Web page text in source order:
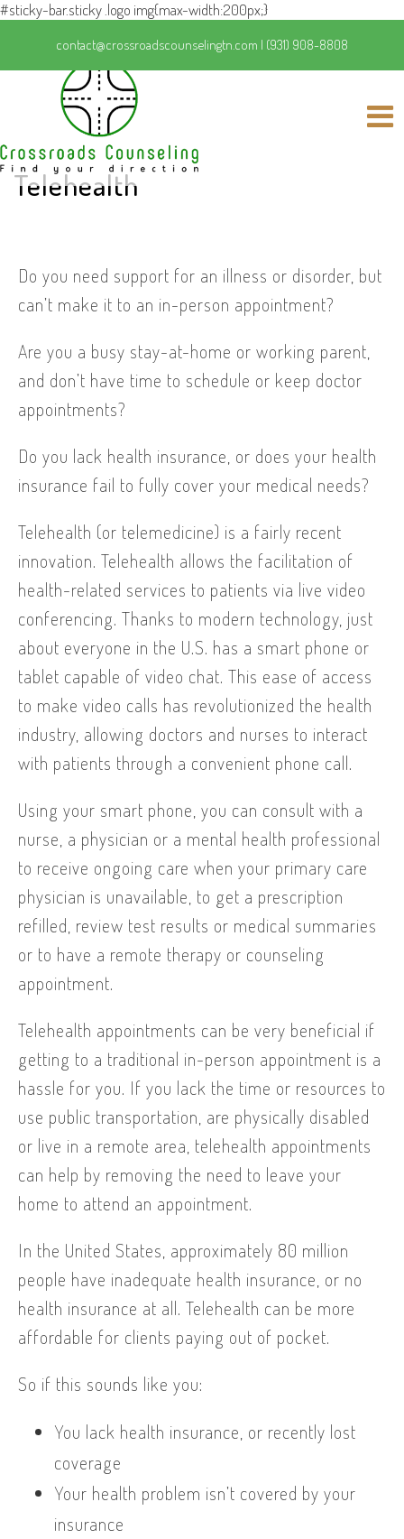
#sticky-bar.sticky .logo img{max-width:200px;}
contact@crossroadscounselingtn.com | (931) 908-8808
Telehealth
Do you need support for an illness or disorder, but
can’t make it to an in-person appointment?
Are you a busy stay-at-home or working parent,
and don’t have time to schedule or keep doctor
appointments?
Do you lack health insurance, or does your health
insurance fail to fully cover your medical needs?
Telehealth (or telemedicine) is a fairly recent
innovation. Telehealth allows the facilitation of
health-related services to patients via live video
conferencing. Thanks to modern technology, just
about everyone in the U.S. has a smart phone or
tablet capable of video chat. This ease of access
to make video calls has revolutionized the health
industry, allowing doctors and nurses to interact
with patients through a convenient phone call.
Using your smart phone, you can consult with a
nurse, a physician or a mental health professional
to receive ongoing care when your primary care
physician is unavailable, to get a prescription
refilled, review test results or medical summaries
or to have a remote therapy or counseling
appointment.
Telehealth appointments can be very beneficial if
getting to a traditional in-person appointment is a
hassle for you. If you lack the time or resources to
use public transportation, are physically disabled
or live in a remote area, telehealth appointments
can help by removing the need to leave your
home to attend an appointment.
In the United States, approximately 80 million
people have inadequate health insurance, or no
health insurance at all. Telehealth can be more
affordable for clients paying out of pocket.
So if this sounds like you:
You lack health insurance, or recently lost
coverage
Your health problem isn’t covered by your
insurance